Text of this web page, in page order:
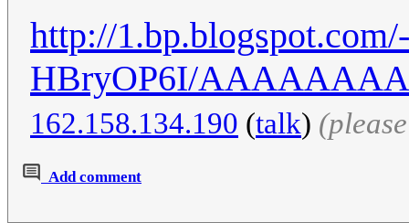
http://
HBryOP6I/
162.158.134.190 (talk)
Add comment